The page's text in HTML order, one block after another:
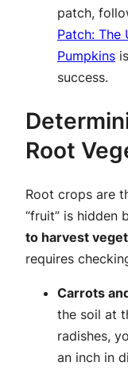
patch,
Patch: The
Pumpkins
success.
Root
Root crops are
“fruit” is hidden
to harvest
requires
Carrots
the soil at
radishes,
an inch in